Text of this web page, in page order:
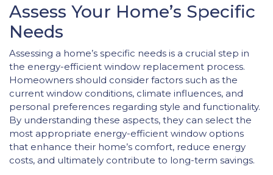
Assess Your Home’s Specific
Needs
Assessing a home’s specific needs is a crucial step in
the energy-efficient window replacement process.
Homeowners should consider factors such as the
current window conditions, climate influences, and
personal preferences regarding style and functionality.
By understanding these aspects, they can select the
most appropriate energy-efficient window options
that enhance their home’s comfort, reduce energy
costs, and ultimately contribute to long-term savings.